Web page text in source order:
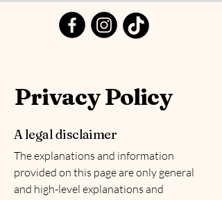
Privacy Policy
A legal disclaimer
The explanations and information
provided on this page are only general
and high-level explanations and